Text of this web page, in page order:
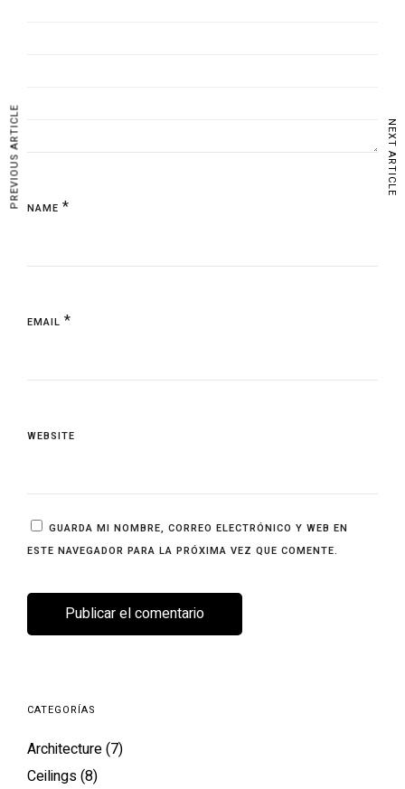
NAME *
EMAIL *
WEBSITE
GUARDA MI NOMBRE, CORREO ELECTRÓNICO Y WEB EN
ESTE NAVEGADOR PARA LA PRÓXIMA VEZ QUE COMENTE.
PREVIOUS ARTICLE NEXT ARTICLE
CATEGORÍAS
Architecture(7)
Ceilings(8)